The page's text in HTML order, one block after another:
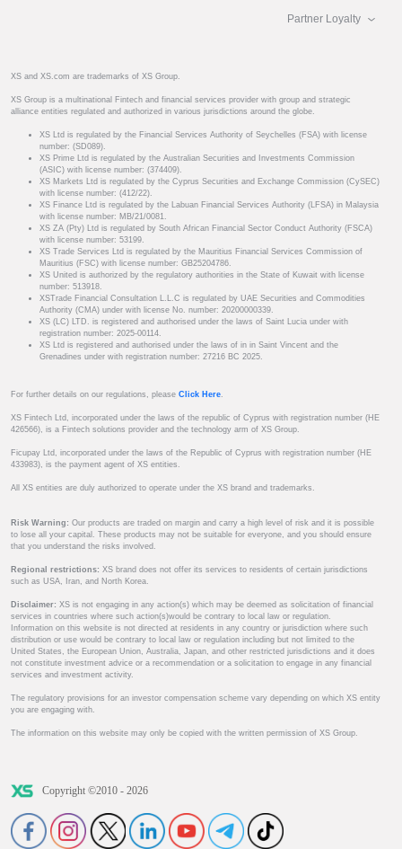
Partner Loyalty
XS and XS.com are trademarks of XS Group.
XS Group is a multinational Fintech and financial services provider with group and strategic
alliance entities regulated and authorized in various jurisdictions around the globe.
XS Ltd is regulated by the Financial Services Authority of Seychelles (FSA) with license
number: (SD089).
XS Prime Ltd is regulated by the Australian Securities and Investments Commission
(ASIC) with license number: (374409).
XS Markets Ltd is regulated by the Cyprus Securities and Exchange Commission (CySEC)
with license number: (412/22).
XS Finance Ltd is regulated by the Labuan Financial Services Authority (LFSA) in Malaysia
with license number: MB/21/0081.
XS ZA (Pty) Ltd is regulated by South African Financial Sector Conduct Authority (FSCA)
with license number: 53199.
XS Trade Services Ltd is regulated by the Mauritius Financial Services Commission of
Mauritius (FSC) with license number: GB25204786.
XS United is authorized by the regulatory authorities in the State of Kuwait with license
number: 513918.
XSTrade Financial Consultation L.L.C is regulated by UAE Securities and Commodities
Authority (CMA) under with license No. number: 20200000339.
XS (LC) LTD. is registered and authorised under the laws of Saint Lucia under with
registration number: 2025-00114.
XS Ltd is registered and authorised under the laws of in in Saint Vincent and the
Grenadines under with registration number: 27216 BC 2025.
For further details on our regulations, please Click Here.
XS Fintech Ltd, incorporated under the laws of the republic of Cyprus with registration number (HE
426566), is a Fintech solutions provider and the technology arm of XS Group.
Ficupay Ltd, incorporated under the laws of the Republic of Cyprus with registration number (HE
433983), is the payment agent of XS entities.
All XS entities are duly authorized to operate under the XS brand and trademarks.
Risk Warning: Our products are traded on margin and carry a high level of risk and it is possible
to lose all your capital. These products may not be suitable for everyone, and you should ensure
that you understand the risks involved.
Regional restrictions: XS brand does not offer its services to residents of certain jurisdictions
such as USA, Iran, and North Korea.
Disclaimer: XS is not engaging in any action(s) which may be deemed as solicitation of financial
services in countries where such action(s)would be contrary to local law or regulation.
Information on this website is not directed at residents in any country or jurisdiction where such
distribution or use would be contrary to local law or regulation including but not limited to the
United States, the European Union, Australia, Japan, and other restricted jurisdictions and it does
not constitute investment advice or a recommendation or a solicitation to engage in any financial
services and investment activity.
The regulatory provisions for an investor compensation scheme vary depending on which XS entity
you are engaging with.
The information on this website may only be copied with the written permission of XS Group.
Copyright ©2010 - 2026